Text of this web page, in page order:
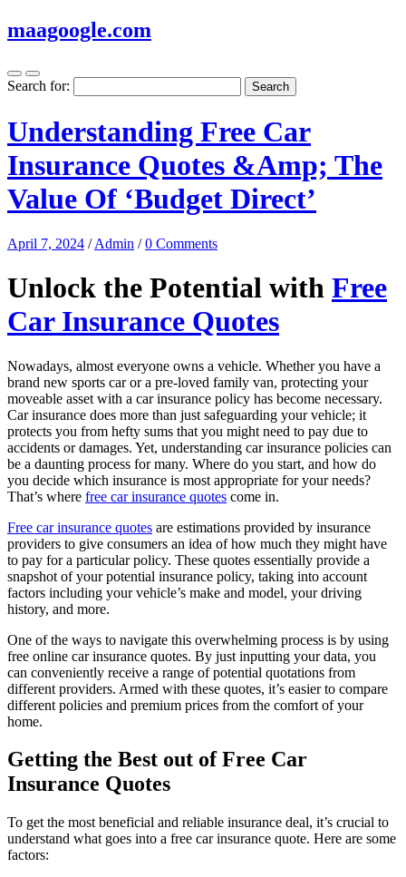
maagoogle.com
Search for:
Understanding Free Car
Insurance Quotes &Amp; The
Value Of ‘Budget Direct’
April 7, 2024 /Admin /0 Comments
Unlock the Potential with Free
Car Insurance Quotes
Nowadays, almost everyone owns a vehicle. Whether you have a
brand new sports car or a pre-loved family van, protecting your
moveable asset with a car insurance policy has become necessary.
Car insurance does more than just safeguarding your vehicle; it
protects you from hefty sums that you might need to pay due to
accidents or damages. Yet, understanding car insurance policies can
be a daunting process for many. Where do you start, and how do
you decide which insurance is most appropriate for your needs?
That’s where free car insurance quotes come in.
Free car insurance quotes are estimations provided by insurance
providers to give consumers an idea of how much they might have
to pay for a particular policy. These quotes essentially provide a
snapshot of your potential insurance policy, taking into account
factors including your vehicle’s make and model, your driving
history, and more.
One of the ways to navigate this overwhelming process is by using
free online car insurance quotes. By just inputting your data, you
can conveniently receive a range of potential quotations from
different providers. Armed with these quotes, it’s easier to compare
different policies and premium prices from the comfort of your
home.
Getting the Best out of Free Car
Insurance Quotes
To get the most beneficial and reliable insurance deal, it’s crucial to
understand what goes into a free car insurance quote. Here are some
factors: